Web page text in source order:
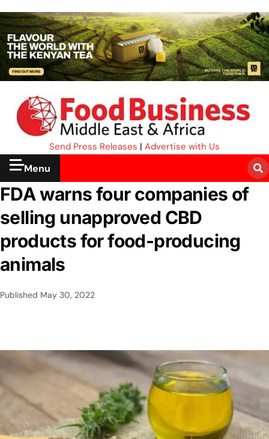
Send Press Releases | Advertise with Us
Menu
FDA warns four companies of
selling unapproved CBD
products for food-producing
animals
Published May 30, 2022